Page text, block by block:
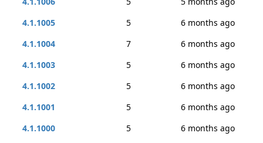
4.1.1005
5
6 months ago
4.1.1004
7
6 months ago
4.1.1003
5
6 months ago
4.1.1002
5
6 months ago
4.1.1001
5
6 months ago
4.1.1000
5
6 months ago